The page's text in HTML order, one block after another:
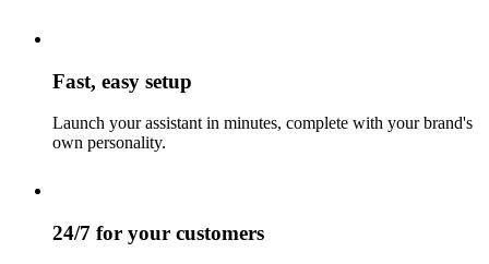
Fast, easy setup
Launch your assistant in minutes, complete with your brand's
own personality.
24/7 for your customers